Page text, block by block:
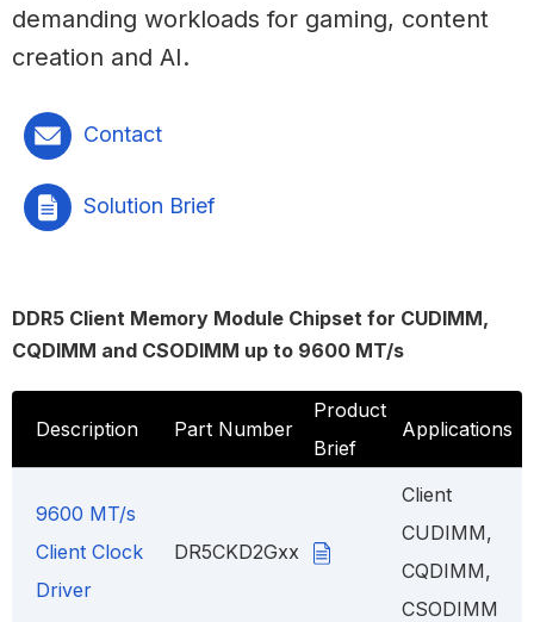
demanding workloads for gaming, content
creation and AI.
Contact
Solution Brief
DDR5 Client Memory Module Chipset for CUDIMM,
CQDIMM and CSODIMM up to 9600 MT/s
Description Part Number
Product
Brief
Applications
9600 MT/s
Client Clock
Driver
DR5CKD2Gxx
Client
CUDIMM,
CQDIMM,
CSODIMM